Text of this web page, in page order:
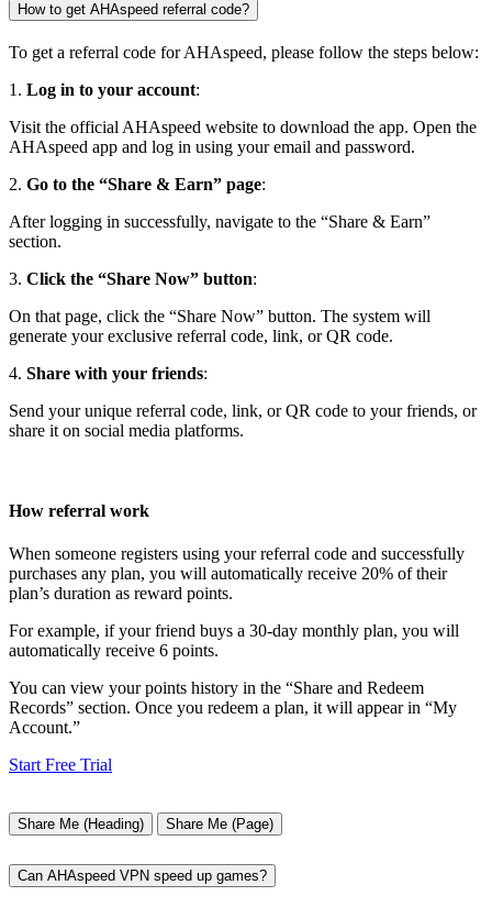
How to get AHAspeed referral code?
To get a referral code for AHAspeed, please follow the steps below:
1. Log in to your account:
Visit the official AHAspeed website to download the app. Open the
AHAspeed app and log in using your email and password.
2. Go to the “Share & Earn” page:
After logging in successfully, navigate to the “Share & Earn”
section.
3. Click the “Share Now” button:
On that page, click the “Share Now” button. The system will
generate your exclusive referral code, link, or QR code.
4. Share with your friends:
Send your unique referral code, link, or QR code to your friends, or
share it on social media platforms.
How referral work
When someone registers using your referral code and successfully
purchases any plan, you will automatically receive 20% of their
plan’s duration as reward points.
For example, if your friend buys a 30-day monthly plan, you will
automatically receive 6 points.
You can view your points history in the “Share and Redeem
Records” section. Once you redeem a plan, it will appear in “My
Account.”
Start Free Trial
Share Me (Heading) Share Me (Page)
Can AHAspeed VPN speed up games?